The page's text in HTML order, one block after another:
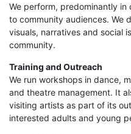
We perform, predominantly
to community audiences. We
visuals, narratives and social
community.
Training and Outreach
We run workshops in dance,
and theatre management. It
visiting artists as part of its
interested adults and young